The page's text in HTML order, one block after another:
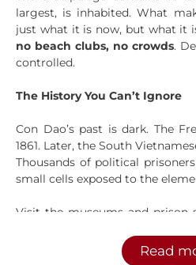
largest, is inhabited. What
just what it is now, but what it
no beach clubs, no crowds.
controlled.
The History You Can’t Ignore
Con Dao’s past is dark. The
1861. Later, the South
Thousands of political
small cells exposed to the
Visit the museums and prison
here and why it matters to
context makes everything
Read